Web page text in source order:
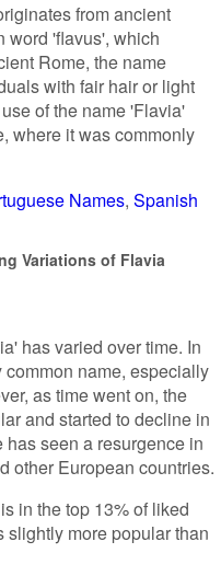
from ancient
word 'flavus', which
Rome, the name
with fair hair or light
of the name 'Flavia'
where it was commonly
Names Spanish
Variations of Flavia
has varied over time. In
name, especially
as time went on, the
and started to decline in
has seen a resurgence in
other European countries.
in the top 13% of liked
slightly more popular than